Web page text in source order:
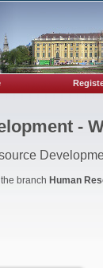
-
branch Human